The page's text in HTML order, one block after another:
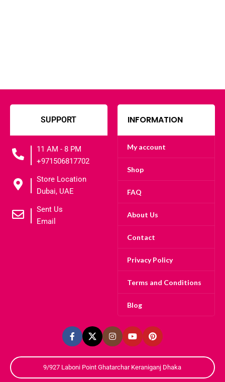
SUPPORT
11 AM - 8 PM
+971506817702
Store Location
Dubai, UAE
Sent Us
Email
INFORMATION
My account
Shop
FAQ
About Us
Contact
Privacy Policy
Terms and Conditions
Blog
9/927 Laboni Point Ghatarchar Keraniganj Dhaka